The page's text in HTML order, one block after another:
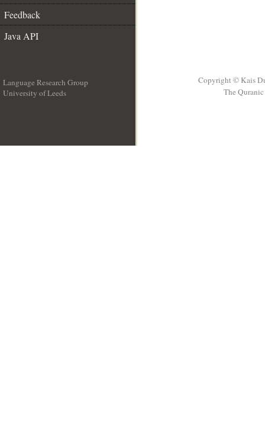
Feedback
Java API
Language Research Group
University of Leeds
Copyright © Kais
The